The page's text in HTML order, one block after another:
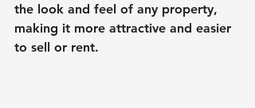
the look and feel of any property,
making it more attractive and easier
to sell or rent.